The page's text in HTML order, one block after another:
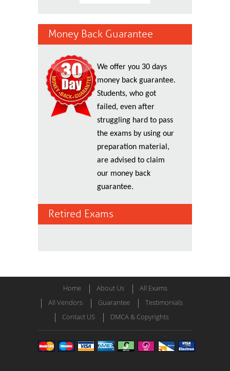
Money Back Guarantee
We offer you 30 days
money back guarantee.
Students, who got
failed, even after
struggling hard to pass
the exams by using our
preparation material,
are advised to claim
our money back
guarantee.
Retired Exams
Home About Us
All Exams
All Vendors
Guarantee
Testimonials
Contact US
DMCA & Copyrights